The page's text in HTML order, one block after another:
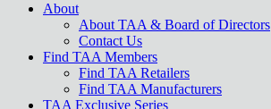
About
About TAA & Board of Directors
Contact Us
Find TAA Members
Find TAA Retailers
Find TAA Manufacturers
TAA Exclusive Series